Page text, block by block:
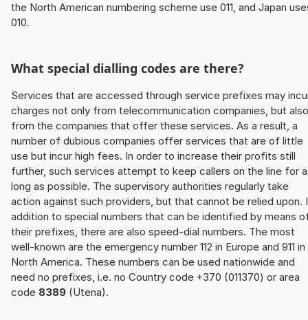
the North American numbering scheme use 011, and Japan
010.
What special dialling codes are there?
Services that are accessed through service prefixes may
charges not only from telecommunication companies, but also
from the companies that offer these services. As a result, a
number of dubious companies offer services that are of little
use but incur high fees. In order to increase their profits still
further, such services attempt to keep callers on the line for
long as possible. The supervisory authorities regularly take
action against such providers, but that cannot be relied upon.
addition to special numbers that can be identified by means
their prefixes, there are also speed-dial numbers. The most
well-known are the emergency number 112 in Europe and 911 in
North America. These numbers can be used nationwide and
need no prefixes, i.e. no Country code +370 (011370) or area
code 8389 (Utena).